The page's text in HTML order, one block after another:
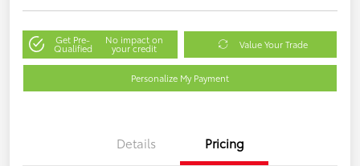
Get Pre-
Qualified
No impact on
your credit Value Your Trade
Personalize My Payment
Details Pricing